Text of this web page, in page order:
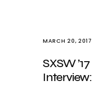
MARCH 20, 2017
SXSW ’17
Interview: